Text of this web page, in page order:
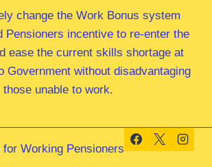
change the Work Bonus system
Pensioners incentive to re-enter the
ease the current skills shortage at
Government without disadvantaging
those unable to work.
Working Pensioners